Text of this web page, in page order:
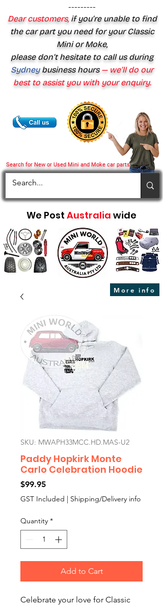
Search for New or Used Mini and Moke car parts
---------
Dear customers,if you’re unable to find
the car part you need for your Classic
Mini or Moke,
please don’t hesitate to call us during
Sydney business hours— we’ll do our
best to assist you with your enquiry.
We Post Australia wide
More info
SKU: MWAPH33MCC.HD.MAS-U2
Paddy Hopkirk Monte
Carlo Celebration Hoodie
$99.95Price
GST Included | Shipping/Delivery info
Quantity *
Add to Cart
Celebrate your love for Classic